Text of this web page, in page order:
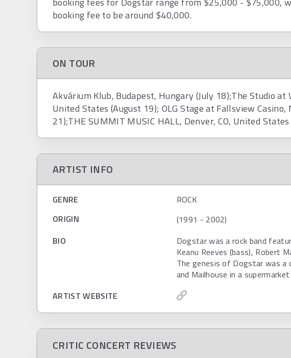
booking fee to be around $40,000.
ON TOUR
Akvárium Klub, Budapest, Hungary (July 18);The Studio at
United States (August 19); OLG Stage at Fallsview Casino,
21);THE SUMMIT MUSIC HALL, Denver, CO, United
ARTIST INFO
GENRE
ROCK
ORIGIN
(1991 - 2002)
BIO
Dogstar was a rock band
Keanu Reeves (bass), Robert
The genesis of Dogstar was a
and Mailhouse in a
ARTIST WEBSITE
CRITIC CONCERT REVIEWS